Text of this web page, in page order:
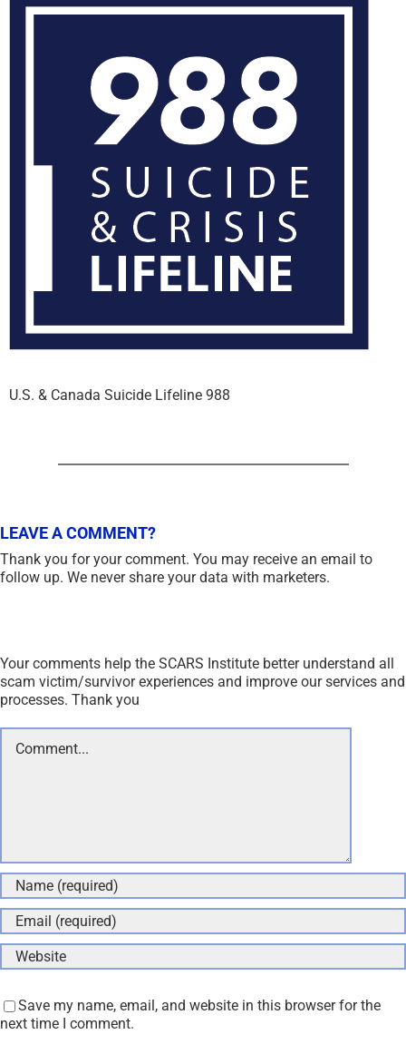
U.S. & Canada Suicide Lifeline 988
LEAVE A COMMENT?
Your comments help the SCARS Institute better understand all
scam victim/survivor experiences and improve our services and
processes. Thank you
Comment
Save my name, email, and website in this browser for the
next time I comment.
Thank you for your comment. You may receive an email to
follow up. We never share your data with marketers.